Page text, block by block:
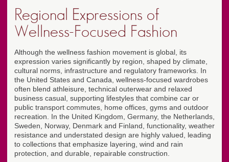
Regional Expressions of
Wellness-Focused Fashion
Although the wellness fashion movement is global, its
expression varies significantly by region, shaped by climate,
cultural norms, infrastructure and regulatory frameworks. In
the United States and Canada, wellness-focused wardrobes
often blend athleisure, technical outerwear and relaxed
business casual, supporting lifestyles that combine car or
public transport commutes, home offices, gyms and outdoor
recreation. In the United Kingdom, Germany, the Netherlands,
Sweden, Norway, Denmark and Finland, functionality, weather
resistance and understated design are highly valued, leading
to collections that emphasize layering, wind and rain
protection, and durable, repairable construction.